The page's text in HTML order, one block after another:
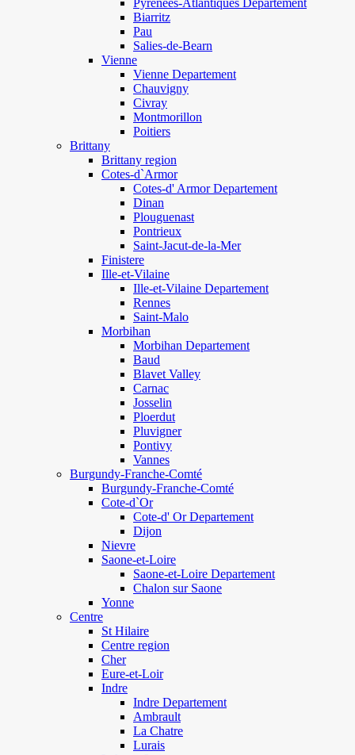
Pyrenees-Atlantiques Departement
Biarritz
Pau
Salies-de-Bearn
Vienne
Vienne Departement
Chauvigny
Civray
Montmorillon
Poitiers
Brittany
Brittany region
Cotes-d`Armor
Cotes-d' Armor Departement
Dinan
Plouguenast
Pontrieux
Saint-Jacut-de-la-Mer
Finistere
Ille-et-Vilaine
Ille-et-Vilaine Departement
Rennes
Saint-Malo
Morbihan
Morbihan Departement
Baud
Blavet Valley
Carnac
Josselin
Ploerdut
Pluvigner
Pontivy
Vannes
Burgundy-Franche-Comté
Burgundy-Franche-Comté
Cote-d`Or
Cote-d' Or Departement
Dijon
Nievre
Saone-et-Loire
Saone-et-Loire Departement
Chalon sur Saone
Yonne
Centre
St Hilaire
Centre region
Cher
Eure-et-Loir
Indre
Indre Departement
Ambrault
La Chatre
Lurais